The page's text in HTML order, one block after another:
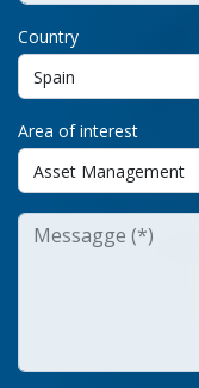
Country
Area of interest